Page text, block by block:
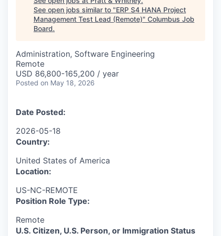
See open jobs similar to "ERP S4 HANA Project
Management Test Lead (Remote)" Columbus Job
Board.
Administration, Software Engineering
Remote
USD 86,800-165,200 / year
Posted on May 18, 2026
Date Posted:
2026-05-18
Country:
United States of America
Location:
US-NC-REMOTE
Position Role Type:
Remote
U.S. Citizen, U.S. Person, or Immigration Status